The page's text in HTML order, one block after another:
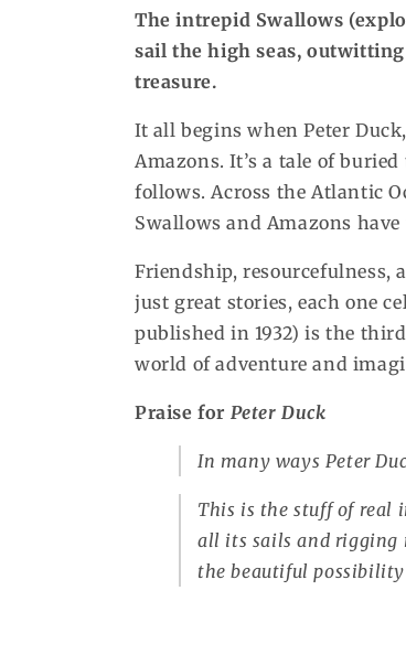
The intrepid Swallows
sail the high seas,
treasure.
It all begins when Peter
Amazons. It’s a tale of
follows. Across the Atlantic
Swallows and Amazons
Friendship, resourcefulness,
just great stories, each one
published in 1932) is the
world of adventure and
Praise for Peter Duck
In many ways Peter
This is the stuff of real
all its sails and rigging
the beautiful